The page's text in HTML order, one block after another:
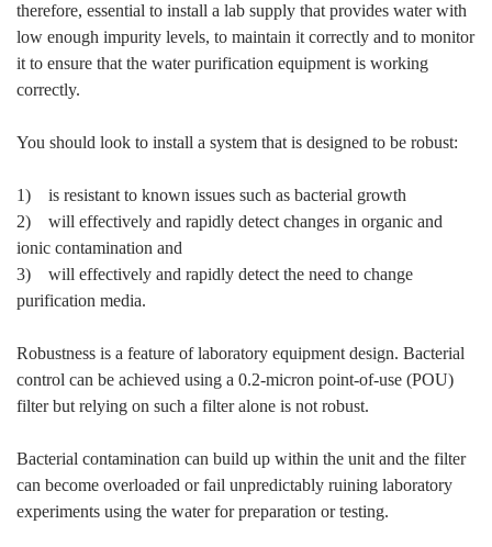
therefore, essential to install a lab supply that provides water with
low enough impurity levels, to maintain it correctly and to monitor
it to ensure that the water purification equipment is working
correctly.
You should look to install a system that is designed to be robust:
1) is resistant to known issues such as bacterial growth
2) will effectively and rapidly detect changes in organic and
ionic contamination and
3) will effectively and rapidly detect the need to change
purification media.
Robustness is a feature of laboratory equipment design. Bacterial
control can be achieved using a 0.2-micron point-of-use (POU)
filter but relying on such a filter alone is not robust.
Bacterial contamination can build up within the unit and the filter
can become overloaded or fail unpredictably ruining laboratory
experiments using the water for preparation or testing.